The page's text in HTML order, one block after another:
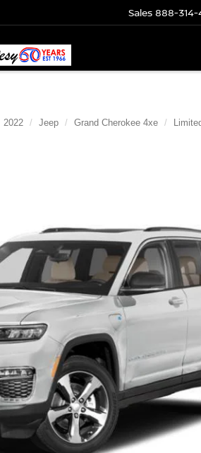
Sales 888-
2022 Jeep Grand Cherokee 4xe